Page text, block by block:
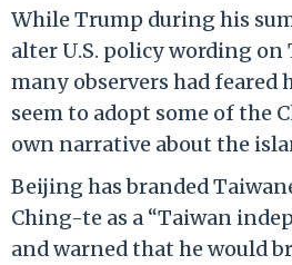
While Trump during his
alter U.S. policy wording
many observers had feared
seem to adopt some of the
own narrative about the
Beijing has branded
Ching-te as a “Taiwan
and warned that he would